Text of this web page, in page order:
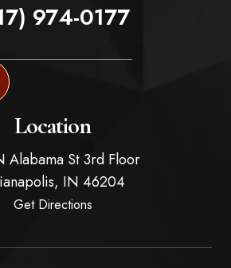
974-0177
Location
Alabama St 3rd Floor
IN 46204
Get Directions